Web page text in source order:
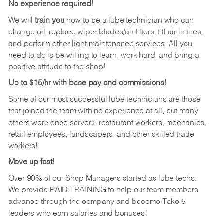
No experience required!
We will train youhow to be a lube technician who can
change oil, replace wiper blades/air filters, fill air in tires,
and perform other light maintenance services. All you
need to do is be willing to learn, work hard, and bring a
positive attitude to the shop!
Up to $15/hr with base pay and commissions!
Some of our most successful lube technicians are those
that joined the team with no experience at all, but many
others were once servers, restaurant workers, mechanics,
retail employees, landscapers, and other skilled trade
workers!
Move up fast!
Over 90% of our Shop Managers started as lube techs.
We provide PAID TRAINING to help our team members
advance through the company and become Take 5
leaders who earn salaries and bonuses!